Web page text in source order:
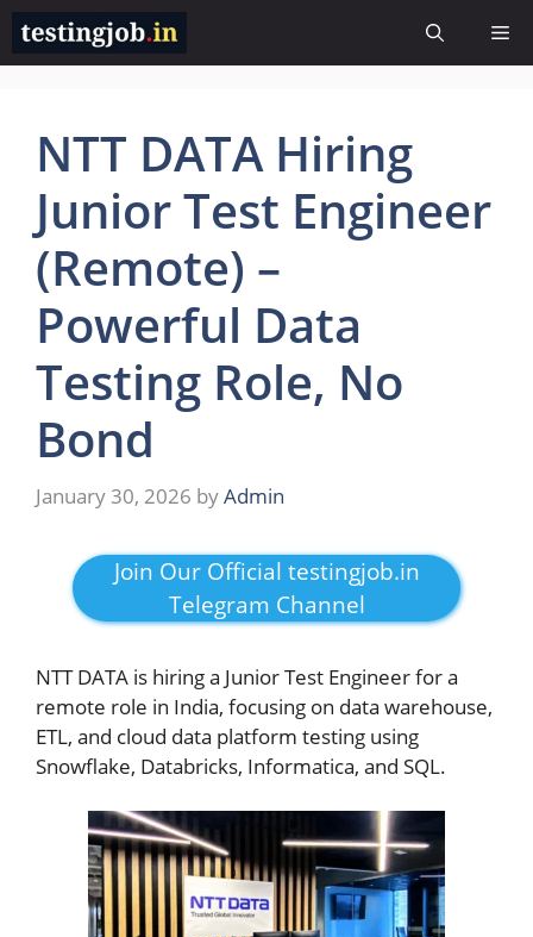
Skip
content
NTT DATA Hiring
Junior Test Engineer
(Remote) –
Powerful Data
Testing Role, No
Bond
January 30, 2026 byAdmin
Join Our Official testingjob.in
Telegram Channel
NTT DATA is hiring a Junior Test Engineer for a
remote role in India, focusing on data warehouse,
ETL, and cloud data platform testing using
Snowflake, Databricks, Informatica, and SQL.